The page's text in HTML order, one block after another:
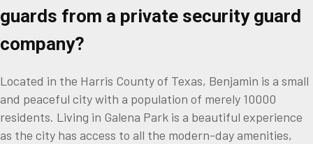
guards from a private security guard
company?
Located in the Harris County of Texas, Benjamin is a small
and peaceful city with a population of merely 10000
residents. Living in Galena Park is a beautiful experience
as the city has access to all the modern-day amenities,